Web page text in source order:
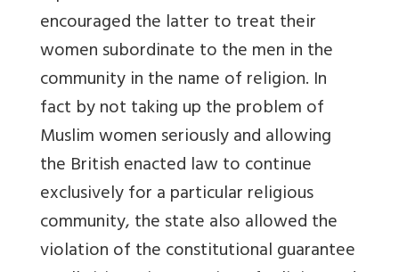
encouraged the latter to treat their
women subordinate to the men in the
community in the name of religion. In
fact by not taking up the problem of
Muslim women seriously and allowing
the British enacted law to continue
exclusively for a particular religious
community, the state also allowed the
violation of the constitutional guarantee